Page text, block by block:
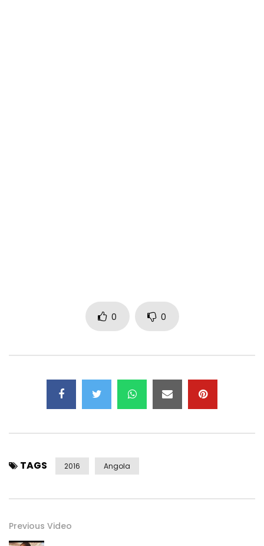
0 0
TAGS 2016 Angola
Previous Video